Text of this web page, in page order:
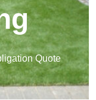
Quote